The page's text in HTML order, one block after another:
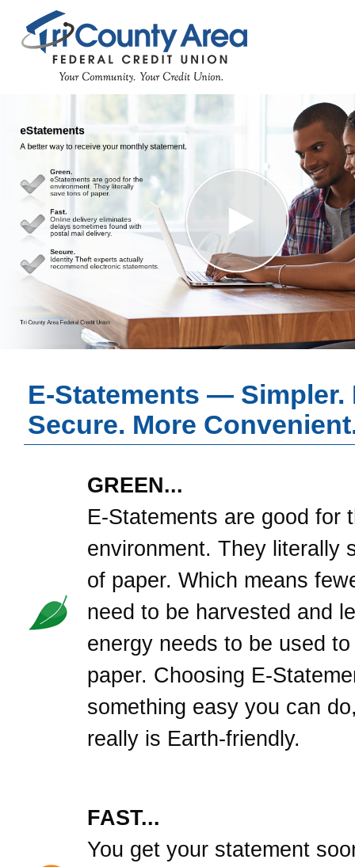
E-Statements — Simpler.
Secure. More
GREEN...
E-Statements are good for
environment. They literally
of paper. Which means
need to be harvested and
energy needs to be used
paper. Choosing E-
something easy you can
really is Earth-friendly.
FAST...
You get your statement